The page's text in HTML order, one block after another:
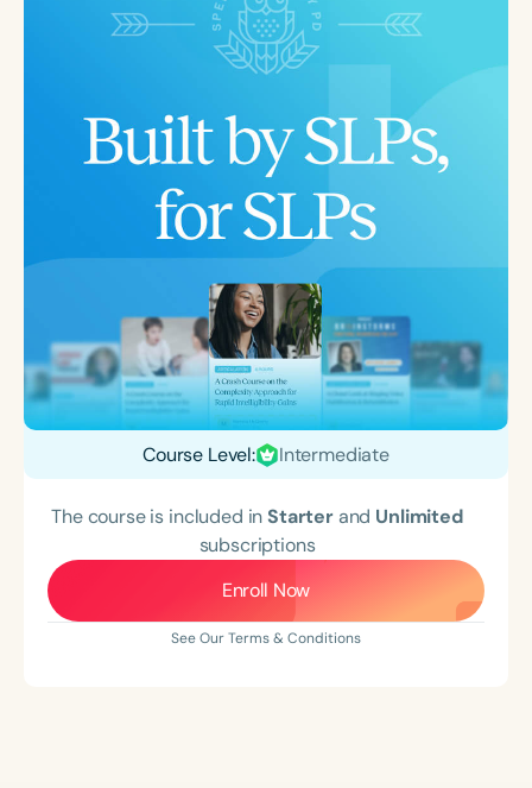
Course Level: Intermediate
The course is included inStarterand Unlimited
subscriptions
Enroll Now
See Our Terms & Conditions